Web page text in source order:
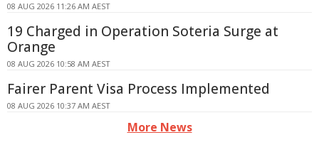
08 AUG 2026 11:26 AM AEST
19 Charged in Operation Soteria Surge at
Orange
08 AUG 2026 10:58 AM AEST
Fairer Parent Visa Process Implemented
08 AUG 2026 10:37 AM AEST
More News